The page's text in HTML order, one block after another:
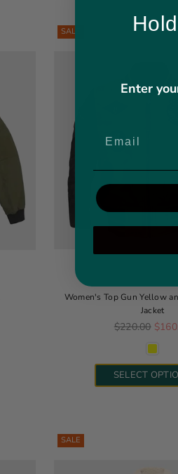
SALE
Women's Top Gun Yellow
Jacket
Regular price
$220.00
SELECT
SALE
Enter